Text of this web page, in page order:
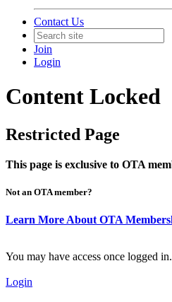
Contact Us
Join
Login
Content Locked
Restricted Page
This page is exclusive to OTA
Not an OTA member?
Learn More About OTA
You may have access once logged in.
Login